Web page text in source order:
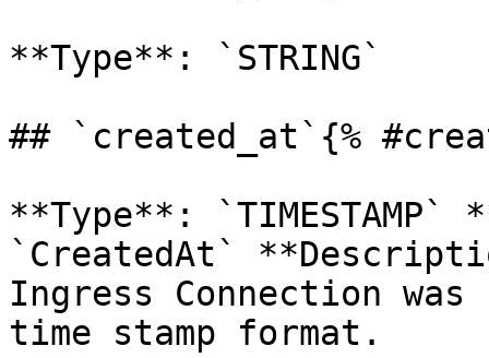
**Type**: `STRING`
## `created_at`{%
**Type**: `TIMESTAMP`
`CreatedAt`
Ingress Connection
time stamp format.